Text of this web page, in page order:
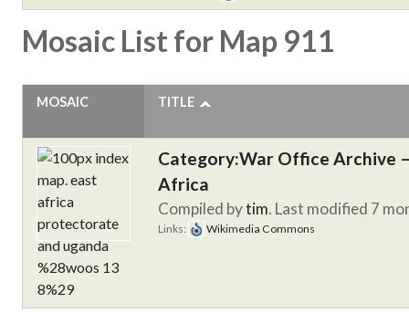
Mosaic List for Map 911
MOSAIC TITLE
Category:War Office Archive
Africa
Compiled bytim. Last modified 7
Links: Wikimedia Commons